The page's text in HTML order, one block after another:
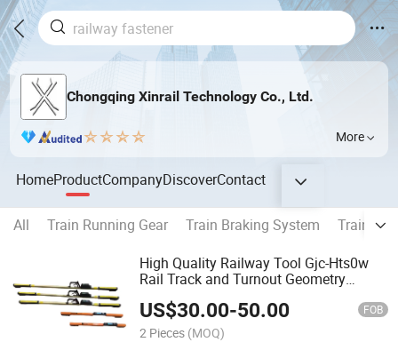
Chongqing Xinrail Technology Co., Ltd.
More
HomeProductCompanyDiscoverContact
All Train Running Gear Train Braking System
Train
High Quality Railway Tool Gjc-Hts0w
Rail Track and Turnout Geometry
Ruler
US$30.00-50.00 FOB
2 Pieces (MOQ)